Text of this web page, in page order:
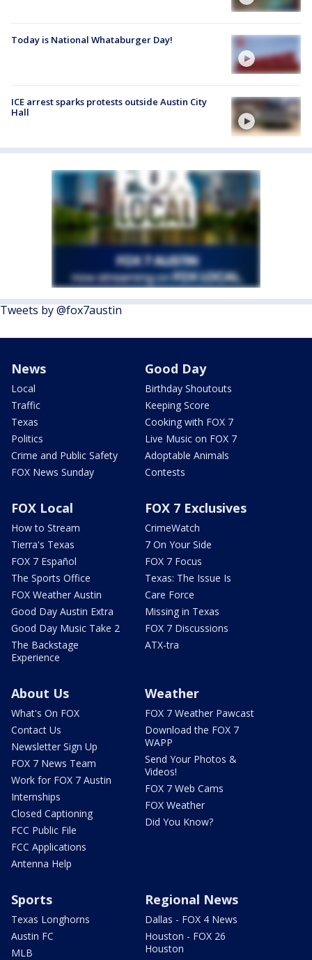
Today is National Whataburger Day!
ICE arrest sparks protests outside Austin City
Hall
Tweets by @fox7austin
News
Local
Traffic
Texas
Politics
Crime and Public Safety
FOX News Sunday
Good Day
Birthday Shoutouts
Keeping Score
Cooking with FOX 7
Live Music on FOX 7
Adoptable Animals
Contests
FOX Local
How to Stream
Tierra's Texas
FOX 7 Español
The Sports Office
FOX Weather Austin
Good Day Austin Extra
Good Day Music Take 2
The Backstage
Experience
FOX 7 Exclusives
CrimeWatch
7 On Your Side
FOX 7 Focus
Texas: The Issue Is
Care Force
Missing in Texas
FOX 7 Discussions
ATX-tra
About Us
What's On FOX
Contact Us
Newsletter Sign Up
FOX 7 News Team
Work for FOX 7 Austin
Internships
Closed Captioning
FCC Public File
FCC Applications
Antenna Help
Weather
FOX 7 Weather Pawcast
Download the FOX 7
WAPP
Send Your Photos &
Videos!
FOX 7 Web Cams
FOX Weather
Did You Know?
Sports
Texas Longhorns
Austin FC
MLB
Regional News
Dallas - FOX 4 News
Houston - FOX 26
Houston